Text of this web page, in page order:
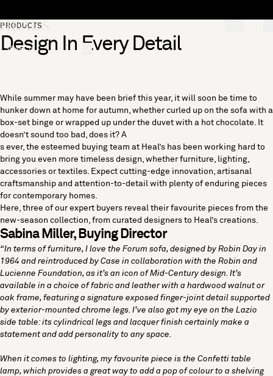
"Search"
PRODUCTS
Design In Every Detail
While summer may have been brief this year, it will soon be time to
hunker down at home for autumn, whether curled up on the sofa with a
box-set binge or wrapped up under the duvet with a hot chocolate. It
doesn’t sound too bad, does it? A
s ever, the esteemed buying team at Heal’s has been working hard to
bring you even more timeless design, whetherfurniture, lighting,
accessories ortextiles. Expect cutting-edge innovation, artisanal
craftsmanship and attention-to-detail with plenty of enduring pieces
for contemporary homes.
Here, three of our expert buyers reveal their favourite pieces from the
new-season collection, from curated designers to Heal’s creations.
Sabina Miller, Buying Director
“In terms of furniture, I love the Forum sofa, designed by Robin Day in
1964 and reintroduced by Case in collaboration with the Robin and
Lucienne Foundation, as it’s an icon of Mid-Century design. It’s
available in a choice of fabric and leather with a hardwood walnut or
oak frame, featuring a signature exposed finger-joint detail supported
by exterior-mounted chrome legs. I’ve also got my eye on the Lazio
side table: its cylindrical legs and lacquer finish certainly make a
statement and add personality to any space.
When it comes to lighting, my favourite piece is the Confetti table
lamp, which provides a great way to add a pop of colour to a shelving